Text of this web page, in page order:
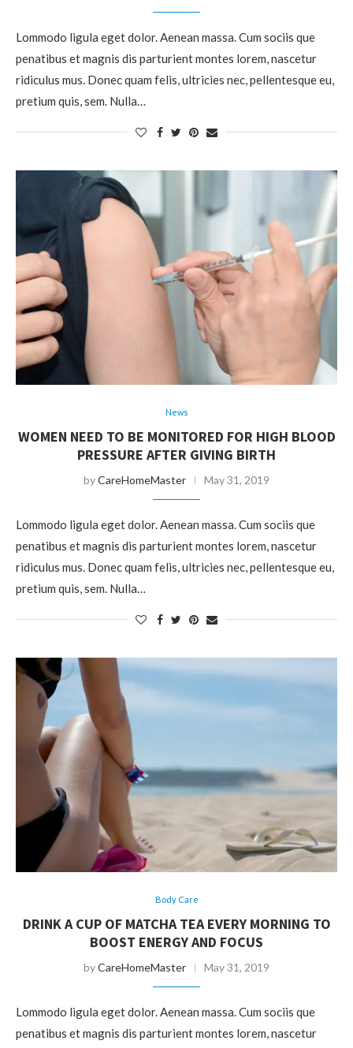
Lommodo ligula eget dolor. Aenean massa. Cum sociis que
penatibus et magnis dis parturient montes lorem, nascetur
ridiculus mus. Donec quam felis, ultricies nec, pellentesque eu,
pretium quis, sem. Nulla…
News
WOMEN NEED TO BE MONITORED FOR HIGH BLOOD
PRESSURE AFTER GIVING BIRTH
byCareHomeMaster May 31, 2019
Lommodo ligula eget dolor. Aenean massa. Cum sociis que
penatibus et magnis dis parturient montes lorem, nascetur
ridiculus mus. Donec quam felis, ultricies nec, pellentesque eu,
pretium quis, sem. Nulla…
Body Care
DRINK A CUP OF MATCHA TEA EVERY MORNING TO
BOOST ENERGY AND FOCUS
byCareHomeMaster May 31, 2019
Lommodo ligula eget dolor. Aenean massa. Cum sociis que
penatibus et magnis dis parturient montes lorem, nascetur